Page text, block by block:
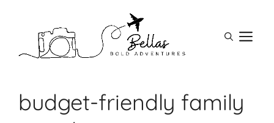
budget-friendly family